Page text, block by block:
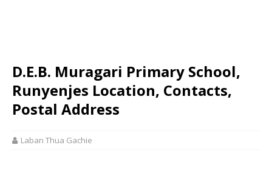
D.E.B. Muragari Primary School,
Runyenjes Location, Contacts,
Postal Address
Laban Thua Gachie